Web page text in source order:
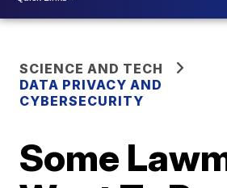
SCIENCE AND TECH
DATA PRIVACY AND
CYBERSECURITY
Some